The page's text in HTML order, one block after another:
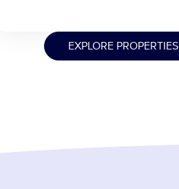
EXPLORE PROPERTIES